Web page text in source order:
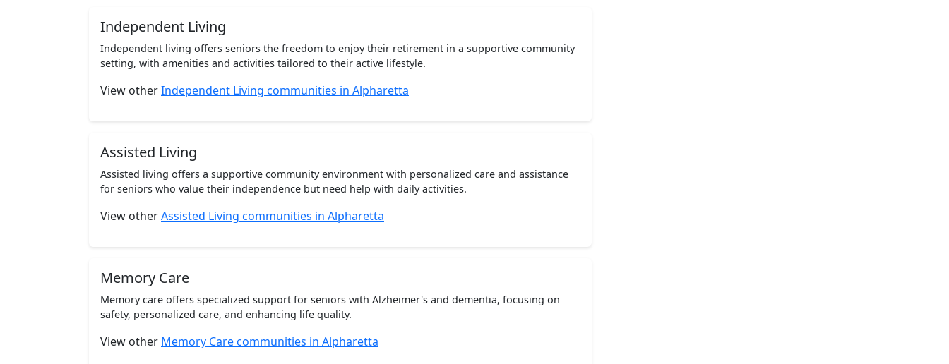
Independent Living
Independent living offers seniors the freedom to enjoy their retirement in a supportive community
setting, with amenities and activities tailored to their active lifestyle.
View otherIndependent Living communities in Alpharetta
Assisted Living
Assisted living offers a supportive community environment with personalized care and assistance
for seniors who value their independence but need help with daily activities.
View otherAssisted Living communities in Alpharetta
Memory Care
Memory care offers specialized support for seniors with Alzheimer's and dementia, focusing on
safety, personalized care, and enhancing life quality.
View other Memory Care communities in Alpharetta